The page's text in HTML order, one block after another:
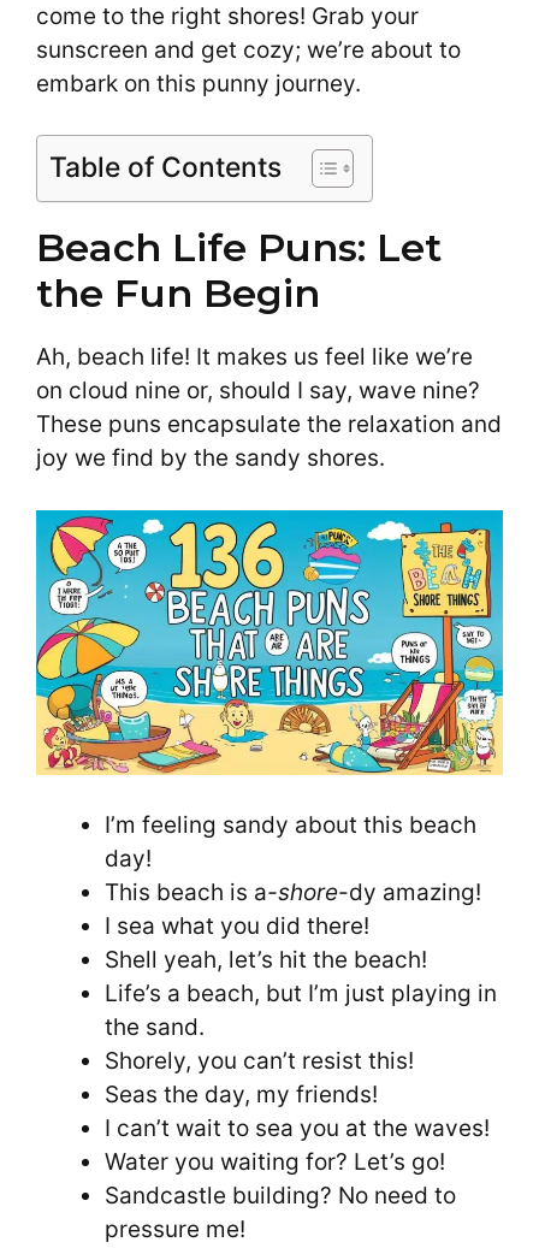
come to the right shores! Grab your
sunscreen and get cozy; we’re about to
embark on this punny journey.
Table of Contents
Beach Life Puns: Let
the Fun Begin
Ah, beach life! It makes us feel like we’re
on cloud nine or, should I say, wave nine?
These puns encapsulate the relaxation and
joy we find by the sandy shores.
I’m feeling sandy about this beach
day!
This beach is a-shore-dy amazing!
I sea what you did there!
Shell yeah, let’s hit the beach!
Life’s a beach, but I’m just playing in
the sand.
Shorely, you can’t resist this!
Seas the day, my friends!
I can’t wait to sea you at the waves!
Water you waiting for? Let’s go!
Sandcastle building? No need to
pressure me!